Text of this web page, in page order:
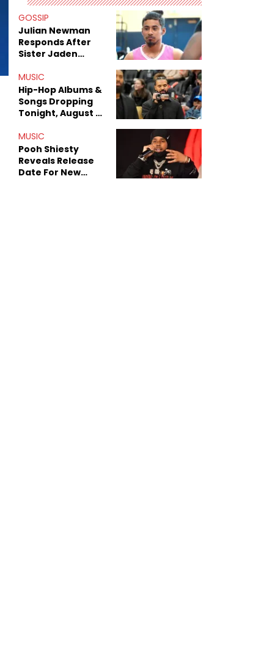
GOSSIP
Julian Newman
Responds After
Sister Jaden
Sex Tapes Leak
Online
MUSIC
Hip-Hop Albums &
Songs Dropping
Tonight, August 7,
MUSIC
Pooh Shiesty
Reveals Release
Date For New